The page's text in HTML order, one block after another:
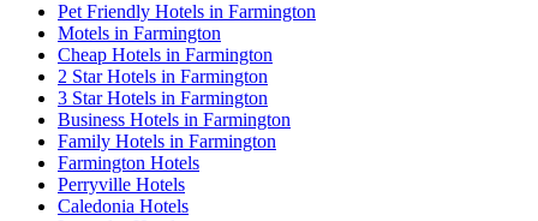
Pet Friendly Hotels in Farmington
Motels in Farmington
Cheap Hotels in Farmington
2 Star Hotels in Farmington
3 Star Hotels in Farmington
Business Hotels in Farmington
Family Hotels in Farmington
Farmington Hotels
Perryville Hotels
Caledonia Hotels